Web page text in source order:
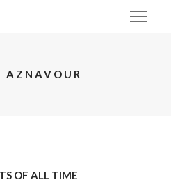
AZNAVOUR
OF ALL TIME